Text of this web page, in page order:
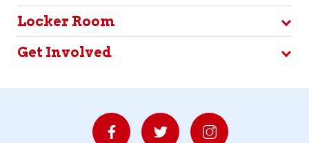
Locker Room
Get Involved